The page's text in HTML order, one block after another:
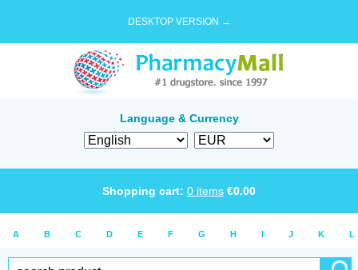
DESKTOP VERSION →
Language & Currency
Shopping cart: 0 items €0.00
A B C D E F G H I J K L